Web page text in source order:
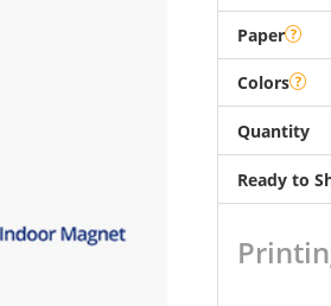
Paper
Colors
Quantity
Ready to